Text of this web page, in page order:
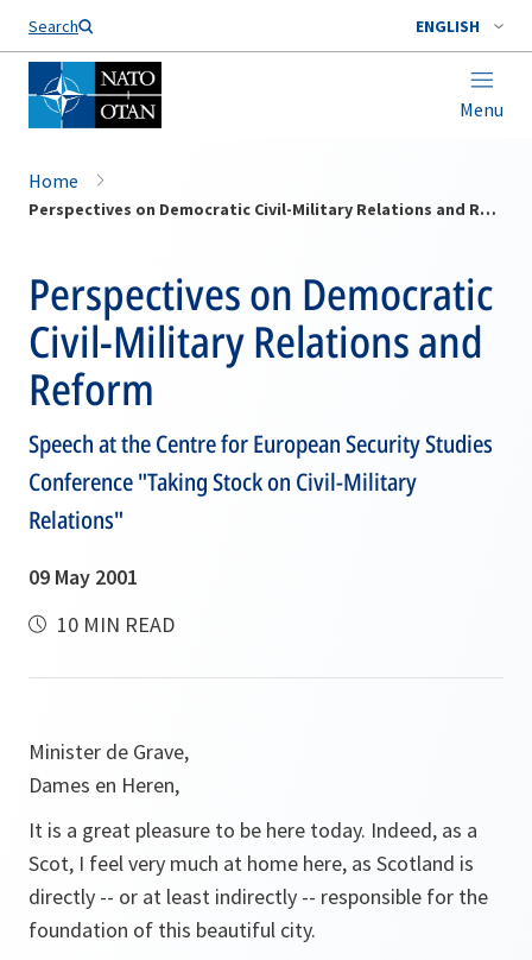
Search ENGLISH
Menu
Home
Perspectives on Democratic Civil-Military Relations and Reform
Perspectives on Democratic
Civil-Military Relations and
Reform
Speech at the Centre for European Security Studies
Conference "Taking Stock on Civil-Military
Relations"
09 May 2001
10 MIN READ
Minister de Grave,
Dames en Heren,
It is a great pleasure to be here today. Indeed, as a
Scot, I feel very much at home here, as Scotland is
directly -- or at least indirectly -- responsible for the
foundation of this beautiful city.